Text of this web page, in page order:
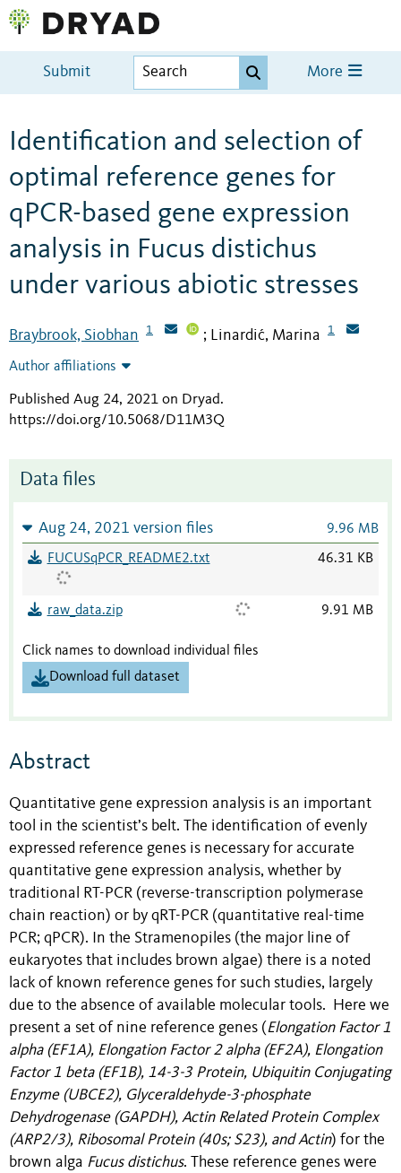
Submit More
Identification and selection of
optimal reference genes for
qPCR-based gene expression
analysis in Fucus distichus
under various abiotic stresses
Braybrook, Siobhan 1 ; Linardić, Marina 1
Author affiliations
Published Aug 24, 2021 on Dryad.
https://doi.org/10.5068/D11M3Q
Data files
Aug 24, 2021 version files 9.96 MB
FUCUSqPCR_README2.txt 46.31 KB
raw_data.zip 9.91 MB
Click names to download individual files
Download full dataset
Abstract
Quantitative gene expression analysis is an important
tool in the scientist’s belt. The identification of evenly
expressed reference genes is necessary for accurate
quantitative gene expression analysis, whether by
traditional RT-PCR (reverse-transcription polymerase
chain reaction) or by qRT-PCR (quantitative real-time
PCR; qPCR). In the Stramenopiles (the major line of
eukaryotes that includes brown algae) there is a noted
lack of known reference genes for such studies, largely
due to the absence of available molecular tools. Here we
present a set of nine reference genes (Elongation Factor 1
alpha (EF1A), Elongation Factor 2 alpha (EF2A), Elongation
Factor 1 beta (EF1B), 14-3-3 Protein, Ubiquitin Conjugating
Enzyme (UBCE2), Glyceraldehyde-3-phosphate
Dehydrogenase (GAPDH), Actin Related Protein Complex
(ARP2/3), Ribosomal Protein (40s; S23), and Actin) for the
brown alga Fucus distichus. These reference genes were